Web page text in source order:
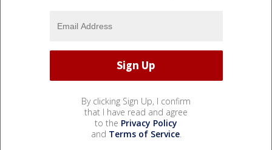
By clicking Sign Up, I confirm
that I have read and agree
to the Privacy Policy
and Terms of Service.